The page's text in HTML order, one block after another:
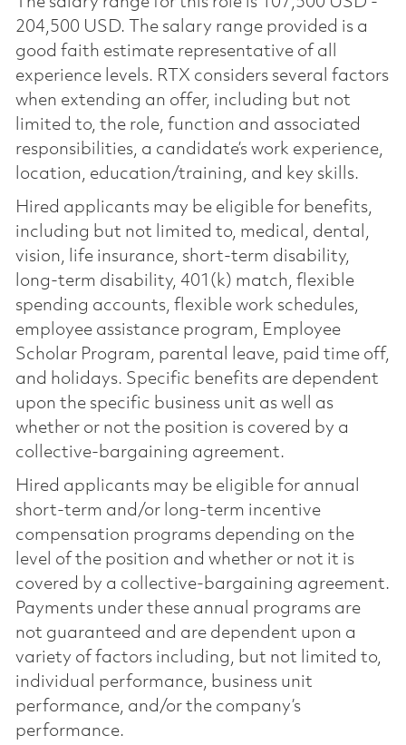
204,500 USD. The salary range provided is a
good faith estimate representative of all
experience levels. RTX considers several factors
when extending an offer, including but not
limited to, the role, function and associated
responsibilities, a candidate’s work experience,
location, education/training, and key skills.
Hired applicants may be eligible for benefits,
including but not limited to, medical, dental,
vision, life insurance, short-term disability,
long-term disability, 401(k) match, flexible
spending accounts, flexible work schedules,
employee assistance program, Employee
Scholar Program, parental leave, paid time off,
and holidays. Specific benefits are dependent
upon the specific business unit as well as
whether or not the position is covered by a
collective-bargaining agreement.
Hired applicants may be eligible for annual
short-term and/or long-term incentive
compensation programs depending on the
level of the position and whether or not it is
covered by a collective-bargaining agreement.
Payments under these annual programs are
not guaranteed and are dependent upon a
variety of factors including, but not limited to,
individual performance, business unit
performance, and/or the company’s
performance.